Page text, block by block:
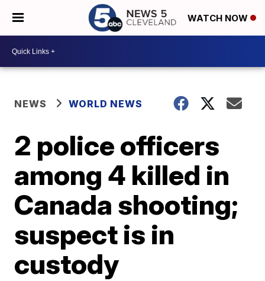
WATCH NOW
NEWS WORLD NEWS
2 police officers
among 4 killed in
Canada shooting;
suspect is in
custody